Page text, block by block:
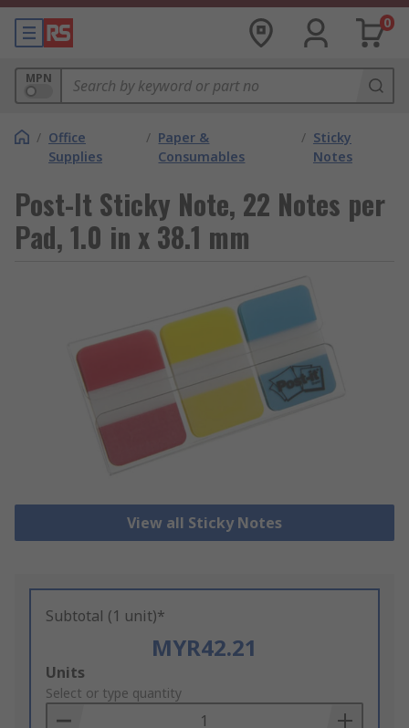
0
MPN
/ Office
Supplies
/ Paper &
Consumables
/ Sticky
Notes
Post-It Sticky Note, 22 Notes per
Pad, 1.0 in x 38.1 mm
View all Sticky Notes
Subtotal (1 unit)*
MYR42.21
Add
to
Basket
Units
Select or type quantity